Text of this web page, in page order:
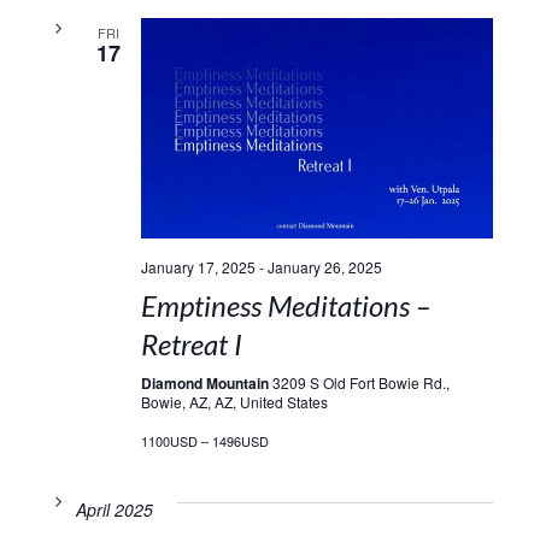
FRI
17
January 17, 2025 -January 26, 2025
Emptiness Meditations –
Retreat I
Diamond Mountain3209 S Old Fort Bowie Rd.,
Bowie, AZ, AZ, United States
1100USD – 1496USD
April 2025